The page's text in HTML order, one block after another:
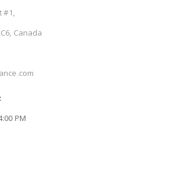
#1,
Canada
PM